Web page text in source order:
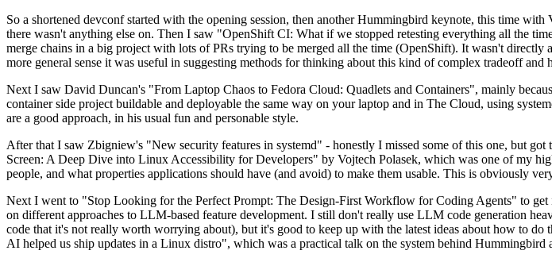
So a shortened devconf started with the opening session, then another Hummingbird keynote, this time
there wasn't anything else on. Then I saw "OpenShift CI: What if we stopped retesting everything all the
merge chains in a big project with lots of PRs trying to be merged all the time (OpenShift). It wasn't
more general sense it was useful in suggesting methods for thinking about this kind of complex tradeoff and
Next I saw David Duncan's "From Laptop Chaos to Fedora Cloud: Quadlets and Containers", mainly
container side project buildable and deployable the same way on your laptop and in The Cloud, using
are a good approach, in his usual fun and personable style.
After that I saw Zbigniew's "New security features in systemd" - honestly I missed some of this one, but
Screen: A Deep Dive into Linux Accessibility for Developers" by Vojtech Polasek, which was one of my
people, and what properties applications should have (and avoid) to make them usable. This is obviously
Next I went to "Stop Looking for the Perfect Prompt: The Design-First Workflow for Coding Agents" to
on different approaches to LLM-based feature development. I still don't really use LLM code generation
code that it's not really worth worrying about), but it's good to keep up with the latest ideas about how to
AI helped us ship updates in a Linux distro", which was a practical talk on the system behind